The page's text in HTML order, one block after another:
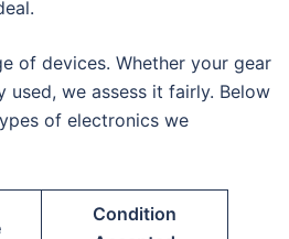
of devices. Whether your gear
used, we assess it fairly. Below
of electronics we
Condition